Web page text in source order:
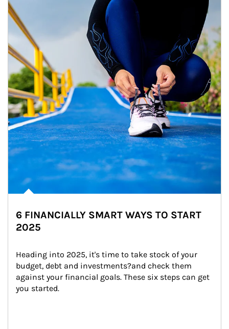
6 FINANCIALLY SMART WAYS TO START
2025
Heading into 2025, it's time to take stock of your
budget, debt and investments?and check them
against your financial goals. These six steps can get
you started.